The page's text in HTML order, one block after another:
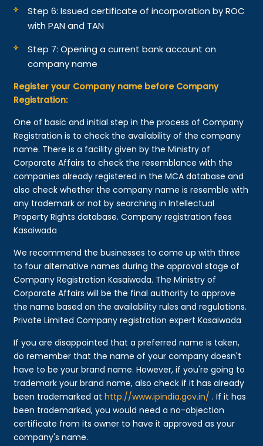
Step 6: Issued certificate of incorporation by ROC
with PAN and TAN
Step 7: Opening a current bank account on
company name
Register your Company name before Company
Registration:
One of basic and initial step in the process of Company
Registration is to check the availability of the company
name. There is a facility given by the Ministry of
Corporate Affairs to check the resemblance with the
companies already registered in the MCA database and
also check whether the company name is resemble with
any trademark or not by searching in Intellectual
Property Rights database. Company registration fees
Kasaiwada
We recommend the businesses to come up with three
to four alternative names during the approval stage of
Company Registration Kasaiwada. The Ministry of
Corporate Affairs will be the final authority to approve
the name based on the availability rules and regulations.
Private Limited Company registration expert Kasaiwada
If you are disappointed that a preferred name is taken,
do remember that the name of your company doesn't
have to be your brand name. However, if you're going to
trademark your brand name, also check if it has already
been trademarked athttp://www.ipindia.gov.in/ . If it has
been trademarked, you would need a no-objection
certificate from its owner to have it approved as your
company's name.